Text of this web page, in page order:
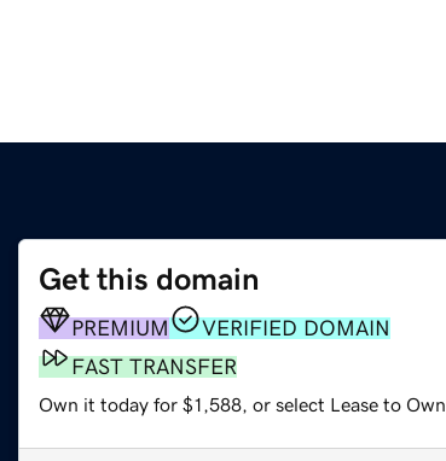
Get this domain
PREMIUM
VERIFIED DOMAIN
FAST TRANSFER
Own it today for $1,588, or select Lease to Own.